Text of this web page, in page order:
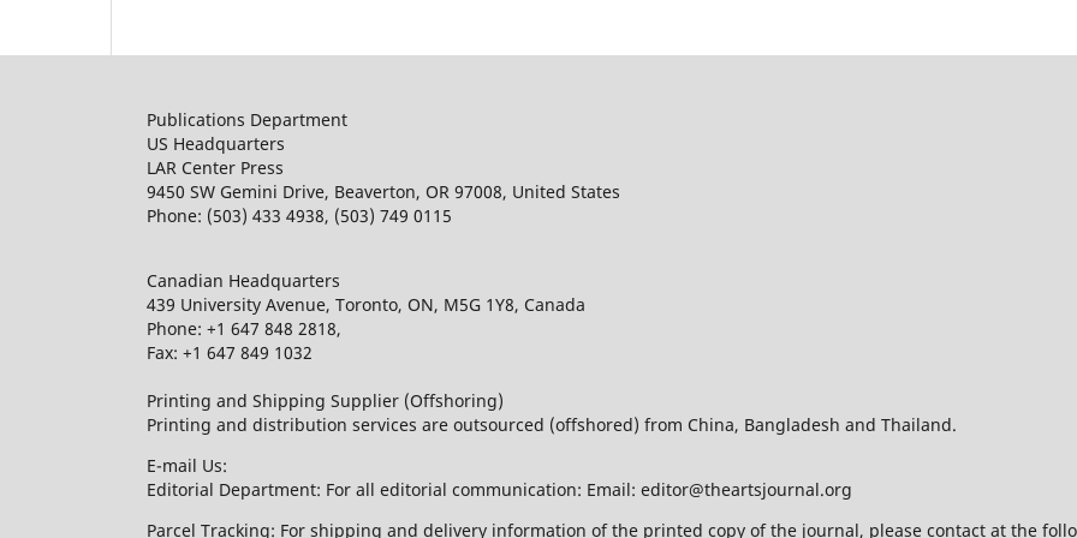
Publications Department
US Headquarters
LAR Center Press
9450 SW Gemini Drive, Beaverton, OR 97008, United States
Phone: (503) 433 4938, (503) 749 0115
Canadian Headquarters
439 University Avenue, Toronto, ON, M5G 1Y8, Canada
Phone: +1 647 848 2818,
Fax: +1 647 849 1032
Printing and Shipping Supplier (Offshoring)
Printing and distribution services are outsourced (offshored) from China, Bangladesh and Thailand.
E-mail Us:
Editorial Department: For all editorial communication: Email: editor@theartsjournal.org
Parcel Tracking: For shipping and delivery information of the printed copy of the journal, please contact at the